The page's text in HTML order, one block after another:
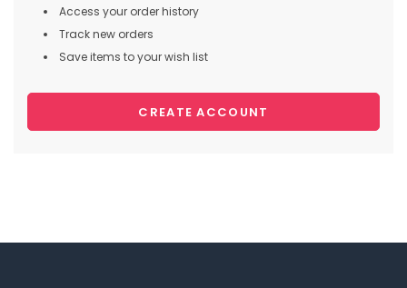
Access your order history
Track new orders
Save items to your wish list
CREATE ACCOUNT